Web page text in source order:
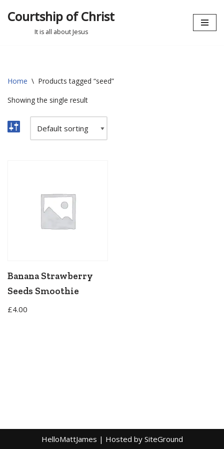
Courtship of Christ
It is all about Jesus
Home \ Products tagged “seed”
Showing the single result
Banana Strawberry
Seeds Smoothie
£4.00
HelloMattJames | Hosted by SiteGround